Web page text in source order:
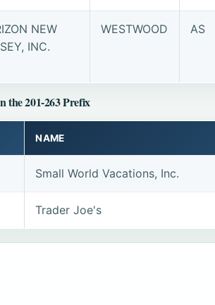
NEW
INC.
WESTWOOD AS
the 201-263 Prefix
NAME
Small World Vacations, Inc.
Trader Joe's